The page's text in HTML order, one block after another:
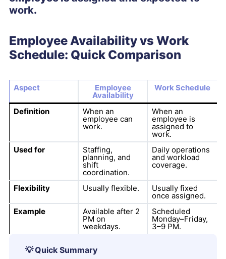
work.
Employee Availability vs Work
Schedule: Quick Comparison
Aspect Employee
Availability
Work Schedule
Definition When an
employee can
work.
When an
employee is
assigned to
work.
Used for
Staffing,
planning, and
shift
coordination.
Daily operations
and workload
coverage.
Flexibility Usually flexible. Usually fixed
once assigned.
Example
Available after 2
PM on
weekdays.
Scheduled
Monday–Friday,
3–9 PM.
💡Quick Summary